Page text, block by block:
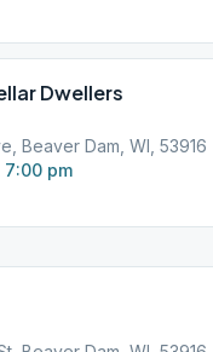
Dwellers
Beaver Dam, WI, 53916
pm